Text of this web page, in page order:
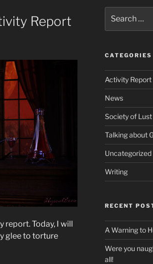
Report
Today, I will
glee to torture
for:
CATEGORIES
Activity Report
News
Society of Lust
Talking about
Uncategorized
Writing
RECENT
A Warning to
Were you
all!